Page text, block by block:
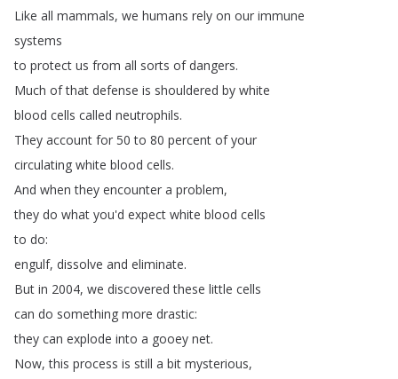
Like all mammals, we humans rely on our immune
systems
to protect us from all sorts of dangers.
Much of that defense is shouldered by white
blood cells called neutrophils.
They account for 50to 80 percent of your
circulating white blood cells.
And when they encounter a problem,
they do what you'd expect white blood cells
to do:
engulf, dissolve and eliminate.
But in 2004, we discovered these little cells
can do something more drastic:
they can explode into a gooey net.
Now,this process is still a bit mysterious,